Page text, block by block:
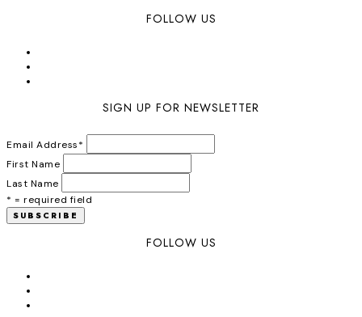
FOLLOW US
SIGN UP FOR NEWSLETTER
Email Address*
First Name
Last Name
* = required field
FOLLOW US